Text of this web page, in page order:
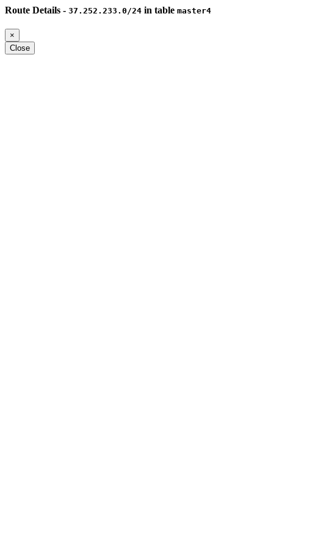
Route Details - 37.252.233.0/24 in table master4
×
Close